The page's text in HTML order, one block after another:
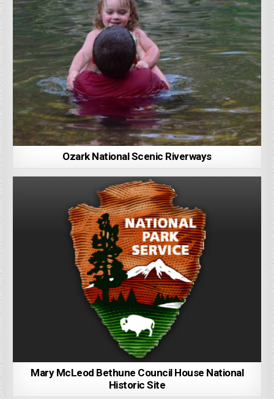
Ozark National Scenic Riverways
Mary McLeod Bethune Council House National
Historic Site